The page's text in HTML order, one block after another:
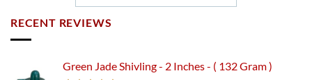
RECENT REVIEWS
Green Jade Shivling - 2 Inches - ( 132 Gram )